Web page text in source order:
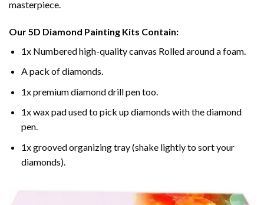
masterpiece.
Our 5D Diamond Painting Kits Contain:
1x Numbered high-quality canvas Rolled around a foam.
A pack of diamonds.
1x premium diamond drill pen too.
1x wax pad used to pick up diamonds with the diamond
pen.
1x grooved organizing tray (shake lightly to sort your
diamonds).